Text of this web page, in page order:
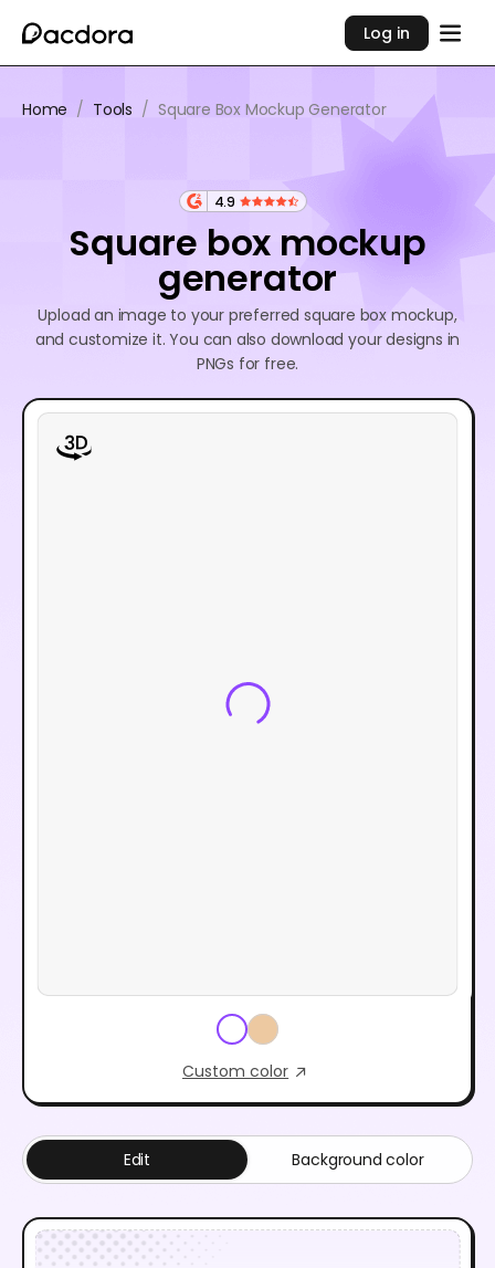
Log in
Home / Tools / Square Box Mockup Generator
4.9
Square box mockup
generator
Upload an image to your preferred square box mockup,
and customize it. You can also download your designs in
PNGs for free.
Custom color
Edit Background color